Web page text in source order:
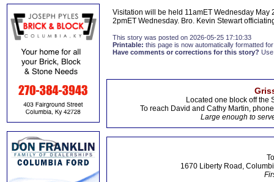
Visitation will be held 11amET Wednesday
2pmET Wednesday. Bro. Kevin Stewart
This story was posted on 2026-05-25 17:10:33
Printable: this page is now automatically formatted
Have comments or corrections for this story?
Located one block off the
To reach David and Cathy Martin,
Large enough to
1670 Liberty Road,